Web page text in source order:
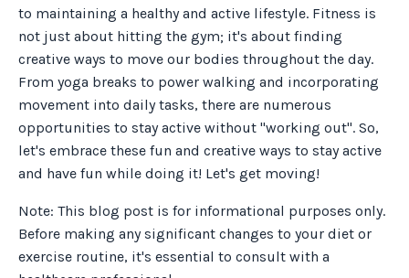
to maintaining a healthy and active lifestyle. Fitness is
not just about hitting the gym; it's about finding
creative ways to move our bodies throughout the day.
From yoga breaks to power walking and incorporating
movement into daily tasks, there are numerous
opportunities to stay active without "working out". So,
let's embrace these fun and creative ways to stay active
and have fun while doing it! Let's get moving!
Note: This blog post is for informational purposes only.
Before making any significant changes to your diet or
exercise routine, it's essential to consult with a